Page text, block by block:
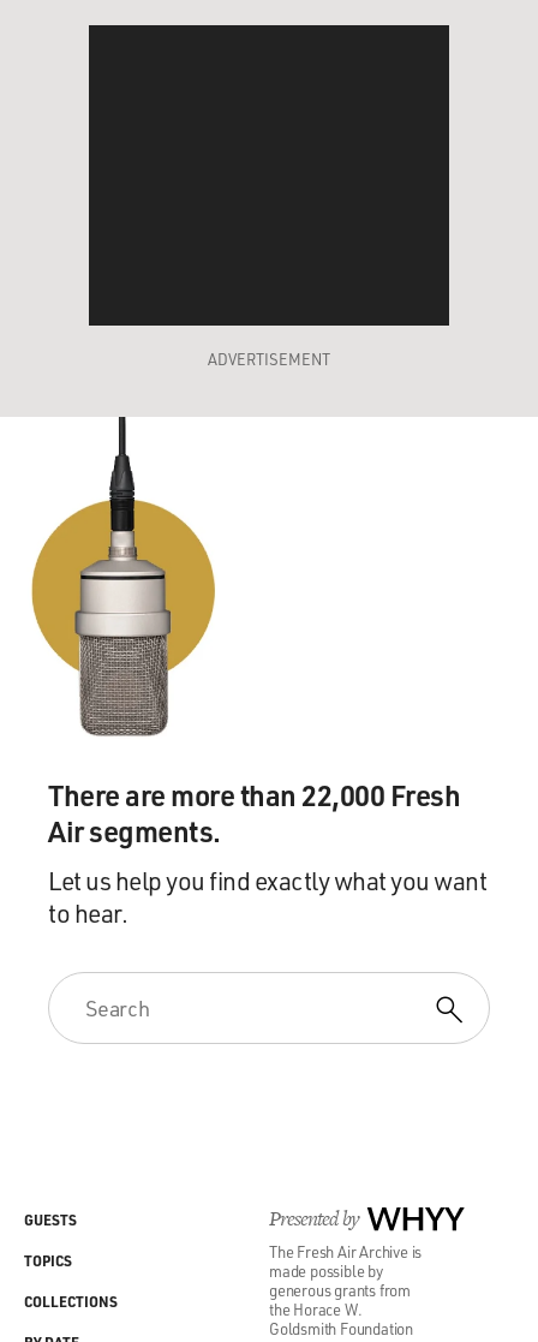
ADVERTISEMENT
There are more than 22,000 Fresh
Air segments.
Let us help you find exactly what you want
to hear.
Presented by WHYY
The Fresh Air Archive is
made possible by
generous grants from
the Horace W.
Goldsmith Foundation
GUESTS
TOPICS
COLLECTIONS